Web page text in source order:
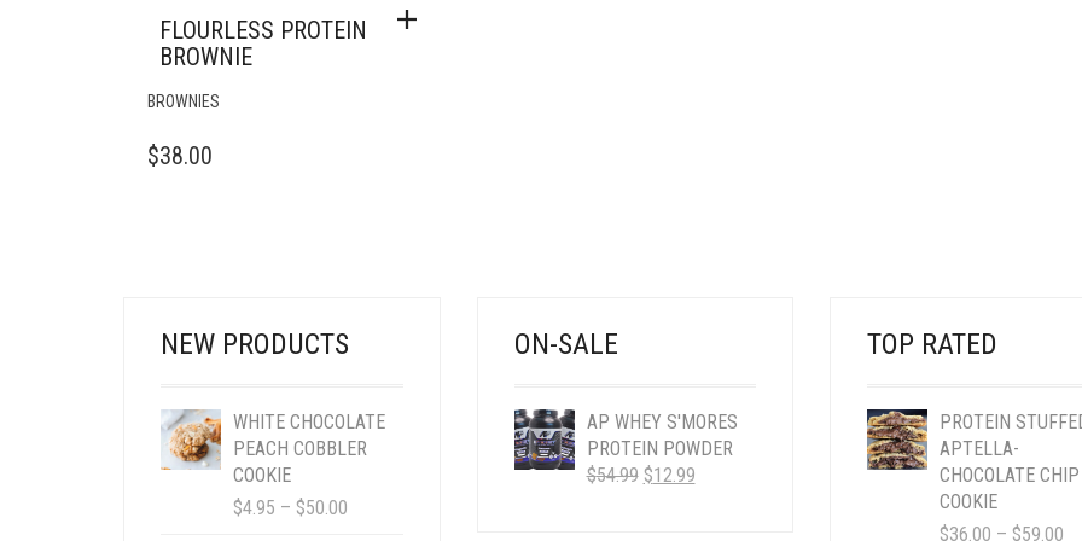
FLOURLESS PROTEIN
BROWNIE
BROWNIES
$38.00
NEW PRODUCTS
WHITE CHOCOLATE
PEACH COBBLER
COOKIE
$4.95 – $50.00
ON-SALE
AP WHEY S'MORES
PROTEIN POWDER
$54.99 ORIGINAL
$12.99CURRENT
TOP RATED
PROTEIN
APTELLA-
CHOCOLATE CHIP
COOKIE
$36.00 – $59.00